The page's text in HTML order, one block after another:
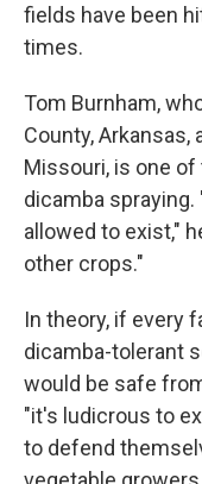
fields have been
times.
Tom Burnham,
County,
Missouri, is one
dicamba
allowed to exist,"
other crops."
In theory, if every
dicamba-tolerant
would be safe
"it's ludicrous to
to defend